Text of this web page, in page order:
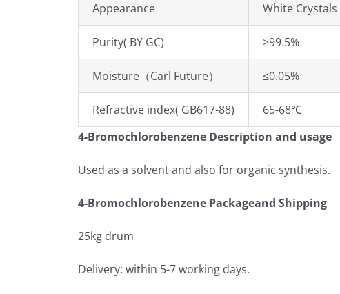
Appearance White Crystals
Purity( BY GC) ≥99.5%
Moisture（Carl Future） ≤0.05%
Refractive index( GB617-88) 65-68℃
4-Bromochlorobenzene Description and usage
Used as a solvent and also for organic synthesis.
4-Bromochlorobenzene Packageand Shipping
25kg drum
Delivery: within 5-7 working days.